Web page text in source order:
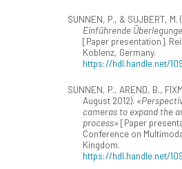
SUNNEN, P., & SUJBERT, M.
Einführende
[Paper presentation].
Koblenz, Germany.
https://hdl.handle.net/
SUNNEN, P., AREND, B.,
August 2012).
cameras to expand the
process» [Paper
Conference on
Kingdom.
https://hdl.handle.net/